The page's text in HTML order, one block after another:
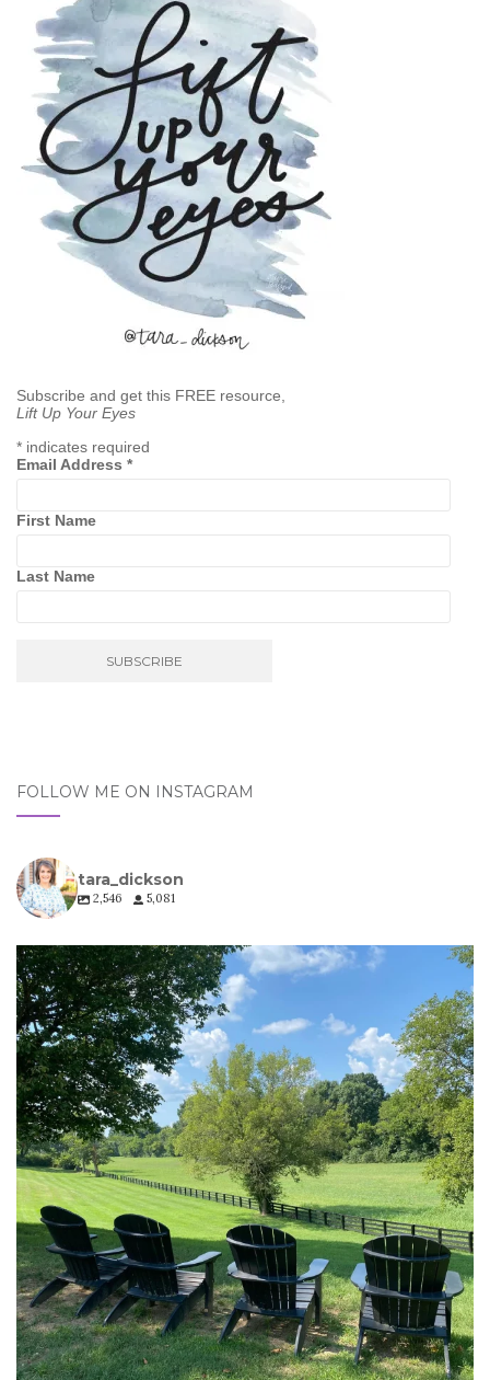
Subscribe and get this FREE resource,
Lift Up Your Eyes
* indicates required
Email Address *
First Name
Last Name
FOLLOW ME ON INSTAGRAM
tara_dickson
2,546 5,081
tara_dickson
Jul 6